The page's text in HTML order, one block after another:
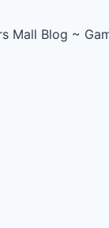
Mall Blog ~